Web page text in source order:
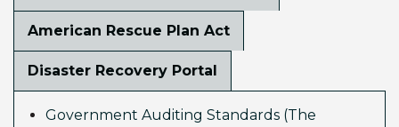
American Rescue Plan Act
Disaster Recovery Portal
Government Auditing Standards (The